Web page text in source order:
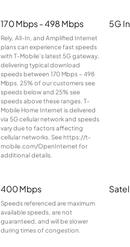
170 Mbps - 498 Mbps
Rely, All-In, and Amplified Internet
plans can experience fast speeds
with T-Mobile’s latest 5G gateway,
delivering typical download
speeds between 170 Mbps – 498
Mbps. 25% of our customers see
speeds below and 25% see
speeds above these ranges. T-
Mobile Home Internet is delivered
via 5G cellular network and speeds
vary due to factors affecting
cellular networks. See https://t-
mobile.com/OpenInternet for
additional details.
5G
400 Mbps
Speeds referenced are maximum
available speeds, are not
guaranteed, and will be slower
during times of congestion.